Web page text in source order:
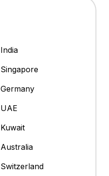
India
Singapore
Germany
UAE
Kuwait
Australia
Switzerland